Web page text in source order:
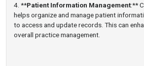
4. **Patient Information Management:**
helps organize and manage patient
to access and update records. This can
overall practice management.